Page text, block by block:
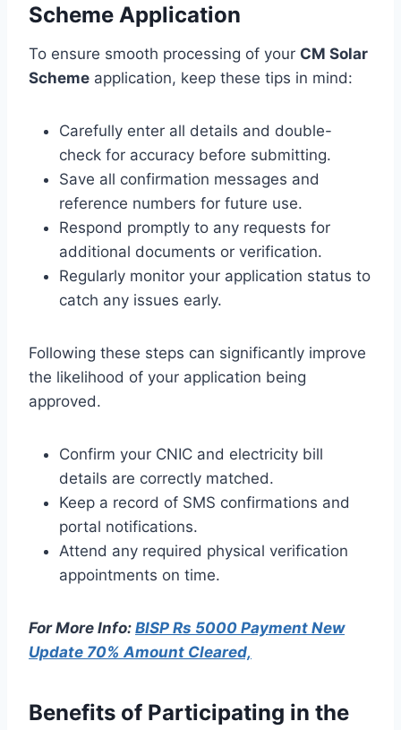
Scheme Application
To ensure smooth processing of your CM Solar
Scheme application, keep these tips in mind:
Carefully enter all details and double-
check for accuracy before submitting.
Save all confirmation messages and
reference numbers for future use.
Respond promptly to any requests for
additional documents or verification.
Regularly monitor your application status to
catch any issues early.
Following these steps can significantly improve
the likelihood of your application being
approved.
Confirm your CNIC and electricity bill
details are correctly matched.
Keep a record of SMS confirmations and
portal notifications.
Attend any required physical verification
appointments on time.
For More Info: BISP Rs 5000 Payment New
Update 70% Amount Cleared,
Benefits of Participating in the